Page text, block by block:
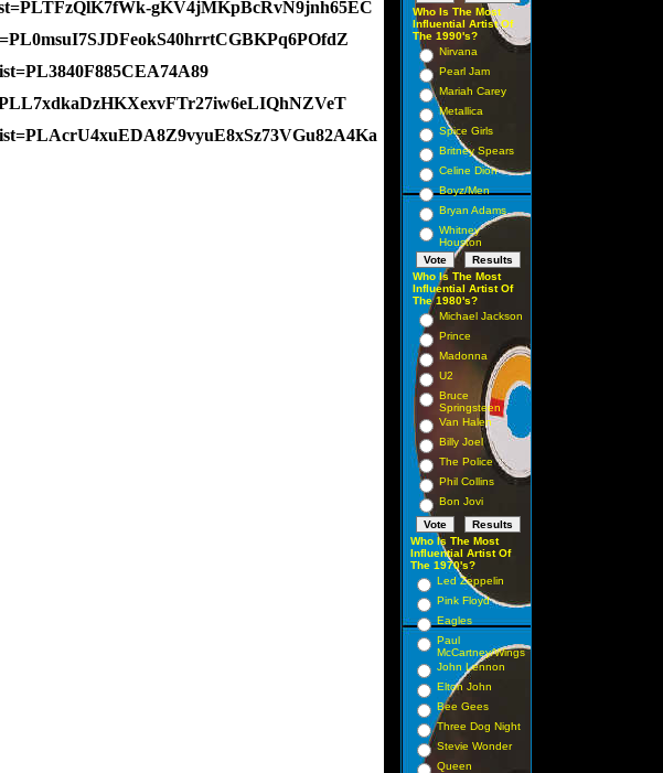
gKV4jMKpBcRvN9jnh65EC
Who Is The Most
Influential Artist Of
The 1990's?
Nirvana
Pearl Jam
Mariah Carey
Metallica
Spice Girls
Britney Spears
Celine Dion
Boyz/Men
Bryan Adams
Whitney
Houston
Who Is The Most
Influential Artist Of
The 1980's?
Michael Jackson
Prince
Madonna
U2
Bruce
Springsteen
Van Halen
Billy Joel
The Police
Phil Collins
Bon Jovi
Who Is The Most
Influential Artist Of
The 1970's?
Led Zeppelin
Pink Floyd
Eagles
Paul
McCartney/Wings
John Lennon
Elton John
Bee Gees
Three Dog Night
Stevie Wonder
Queen